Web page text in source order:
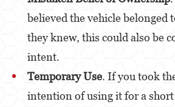
Assault
Substances
Assault With A Deadly
believed the vehicle belonged
they knew, this could also be
intent.
Temporary Use. If you took
intention of using it for a